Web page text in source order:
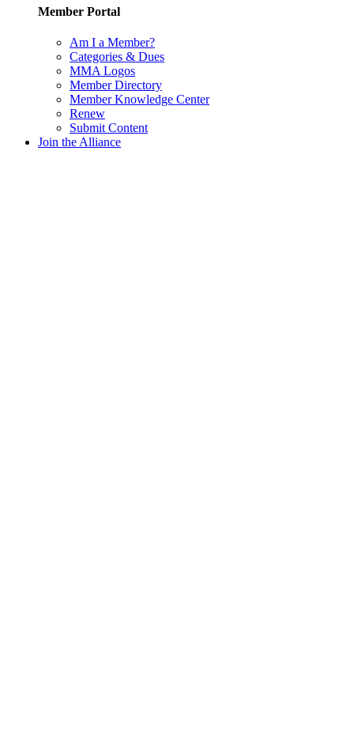
Member Portal
Am I a Member?
Categories & Dues
MMA Logos
Member Directory
Member Knowledge Center
Renew
Submit Content
Join the Alliance